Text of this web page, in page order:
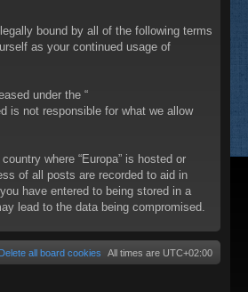
bound by all of the following terms
as your continued usage of
under the “
is not responsible for what we allow
where “Europa” is hosted or
of all posts are recorded to aid in
have entered to being stored in a
lead to the data being compromised.
All times are UTC+02:00
Delete all board cookies